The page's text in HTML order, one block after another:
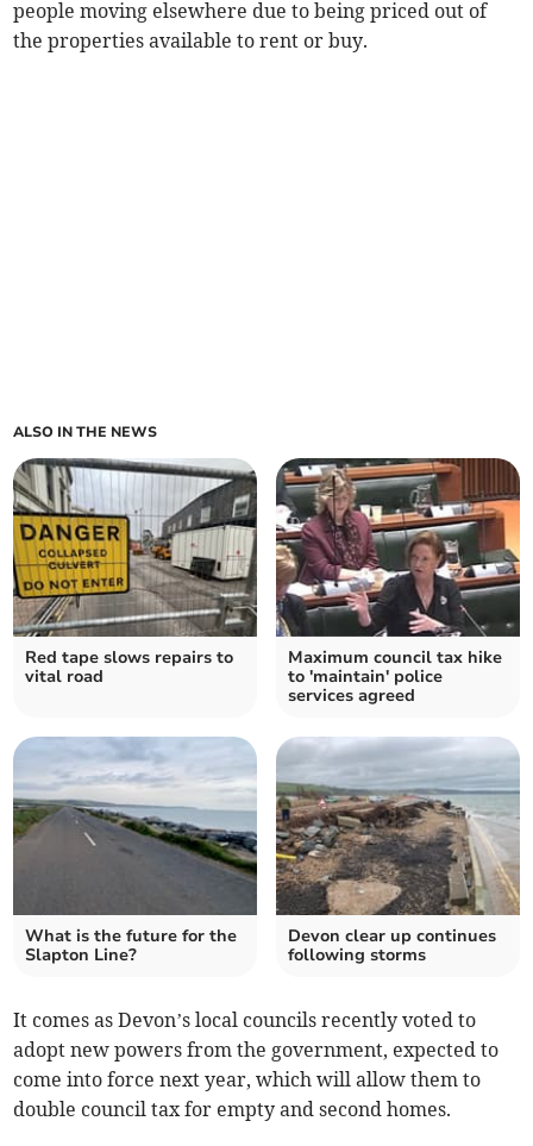
people moving elsewhere due to being priced out of
the properties available to rent or buy.
ALSO IN THE NEWS
Red tape slows repairs to
vital road
Maximum council tax hike
to 'maintain' police
services agreed
What is the future for the
Slapton Line?
Devon clear up continues
following storms
It comes as Devon’s local councils recently voted to
adopt new powers from the government, expected to
come into force next year, which will allow them to
double council tax for empty and second homes.